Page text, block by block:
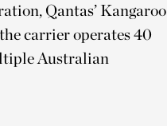
Qantas’ Kangaroo
carrier operates 40
Australian